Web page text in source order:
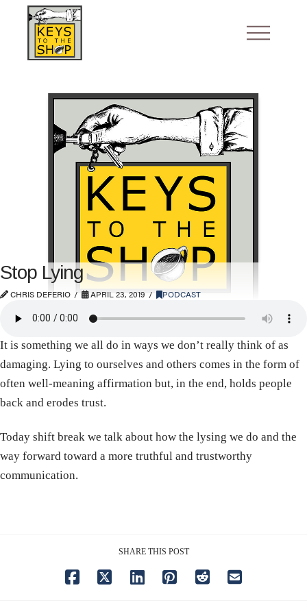
Stop Lying
CHRIS DEFERIO APRIL 23, 2019 PODCAST
It is something we all do in ways we don’t really think of as
damaging. Lying to ourselves and others comes in the form of
often well-meaning affirmation but, in the end, holds people
back and erodes trust.
Today shift break we talk about how the lysing we do and the
way forward toward a more truthful and trustworthy
communication.
SHARE THIS POST